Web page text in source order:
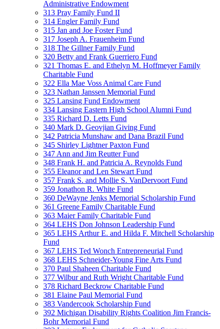
Administrative Endowment
313 Pray Family Fund II
314 Engler Family Fund
315 Jan and Joe Foster Fund
317 Joseph A. Frauenheim Fund
318 The Gillner Family Fund
320 Betty and Frank Guerriero Fund
321 Thomas E. and Ethelyn M. Hoffmeyer Family
Charitable Fund
322 Ella Mae Voss Animal Care Fund
323 Nathan Janssen Memorial Fund
325 Lansing Fund Endowment
334 Lansing Eastern High School Alumni Fund
335 Richard D. Letts Fund
340 Mark D. Geovjian Giving Fund
342 Patricia Munshaw and Dana Brazil Fund
345 Shirley Lightner Paxton Fund
347 Ann and Jim Reutter Fund
348 Frank H. and Patricia A. Reynolds Fund
355 Eleanor and Len Stewart Fund
357 Frank S. and Mollie S. VanDervoort Fund
359 Jonathon R. White Fund
360 DeWayne Jenks Memorial Scholarship Fund
361 Greene Family Charitable Fund
363 Maier Family Charitable Fund
364 LEHS Don Johnson Leadership Fund
365 LEHS Arthur E. and Hilda F. Mitchell Scholarship
Fund
367 LEHS Ted Wonch Entrepreneurial Fund
368 LEHS Schneider-Young Fine Arts Fund
370 Paul Shaheen Charitable Fund
377 Wilbur and Ruth Wright Charitable Fund
378 Richard Beckrow Charitable Fund
381 Elaine Paul Memorial Fund
383 Vandercook Scholarship Fund
392 Michigan Disability Rights Coalition Jim Francis-
Bohr Memorial Fund